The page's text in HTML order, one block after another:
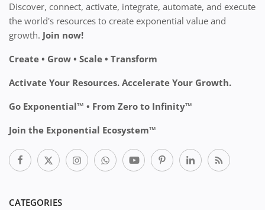
Discover, connect, activate, integrate, automate, and execute
the world's resources to create exponential value and
growth. Join now!
Create • Grow • Scale • Transform
Activate Your Resources. Accelerate Your Growth.
Go Exponential™ • From Zero to Infinity™
Join the Exponential Ecosystem™
CATEGORIES